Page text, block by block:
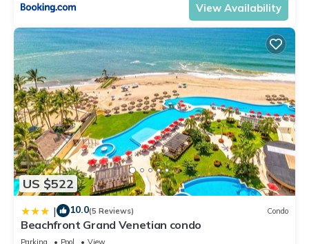
View Availability
US $522
| 10.0(5 Reviews) Condo
Beachfront Grand Venetian condo